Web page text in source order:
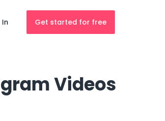
In Get started for free
Videos